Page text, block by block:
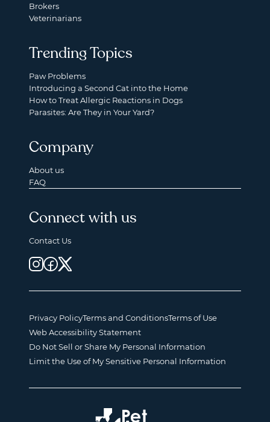
Brokers
Veterinarians
Trending Topics
Paw Problems
Introducing a Second Cat into the Home
How to Treat Allergic Reactions in Dogs
Parasites: Are They in Your Yard?
Company
About us
FAQ
Connect with us
Contact Us
Privacy PolicyTerms and ConditionsTerms of Use
Web Accessibility Statement
Do Not Sell or Share My Personal Information
Limit the Use of My Sensitive Personal Information